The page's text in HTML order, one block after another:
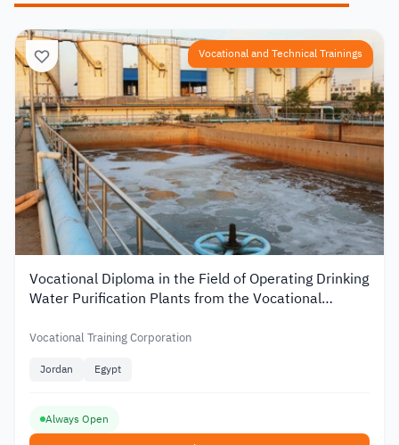
Vocational and Technical Trainings
Vocational Diploma in the Field of Operating Drinking
Water Purification Plants from the Vocational
Vocational Training Corporation
Jordan Egypt
Always Open